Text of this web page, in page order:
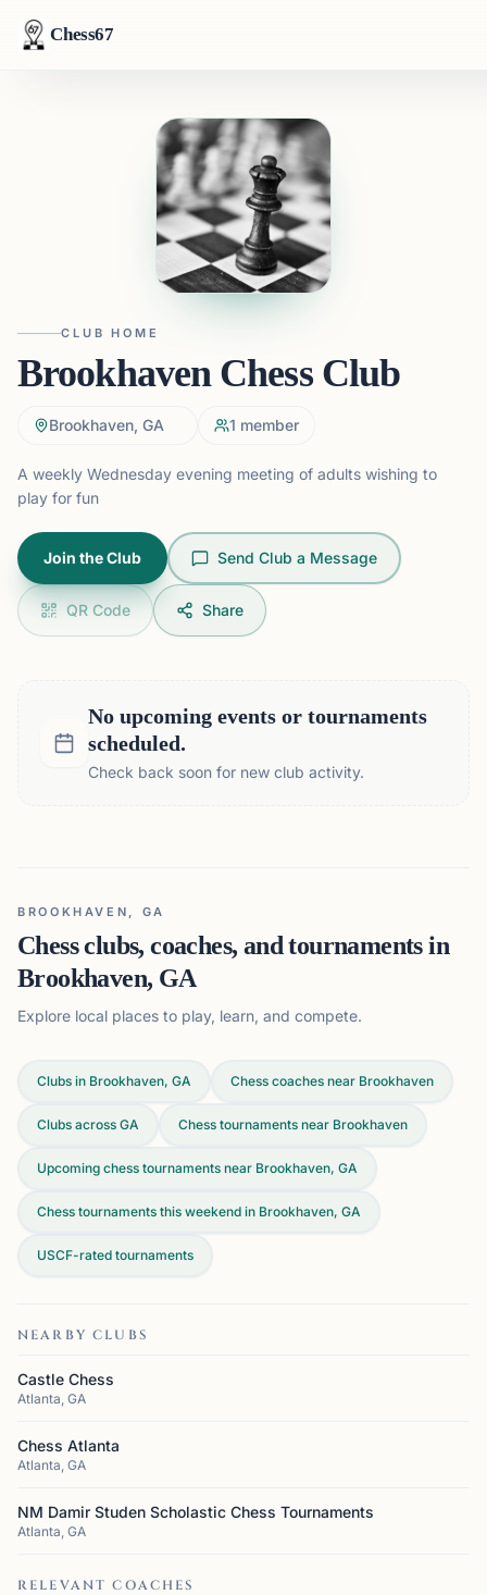
Chess67
CLUB HOME
Brookhaven Chess Club
Brookhaven, GA 1 member
A weekly Wednesday evening meeting of adults wishing to
play for fun
Join the Club Send Club a Message
QR Code Share
No upcoming events or tournaments
scheduled.
Check back soon for new club activity.
BROOKHAVEN, GA
Chess clubs, coaches, and tournaments in
Brookhaven, GA
Explore local places to play, learn, and compete.
Clubs in Brookhaven, GA Chess coaches near Brookhaven
Clubs across GA Chess tournaments near Brookhaven
Upcoming chess tournaments near Brookhaven, GA
Chess tournaments this weekend in Brookhaven, GA
USCF-rated tournaments
NEARBY CLUBS
Castle Chess
Atlanta, GA
Chess Atlanta
Atlanta, GA
NM Damir Studen Scholastic Chess Tournaments
Atlanta, GA
RELEVANT COACHES